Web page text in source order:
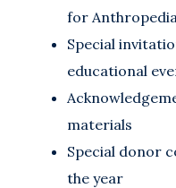
for
Special
educational
materials
Special donor
the year